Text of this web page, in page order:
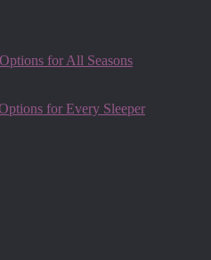
for All Seasons
for Every Sleeper